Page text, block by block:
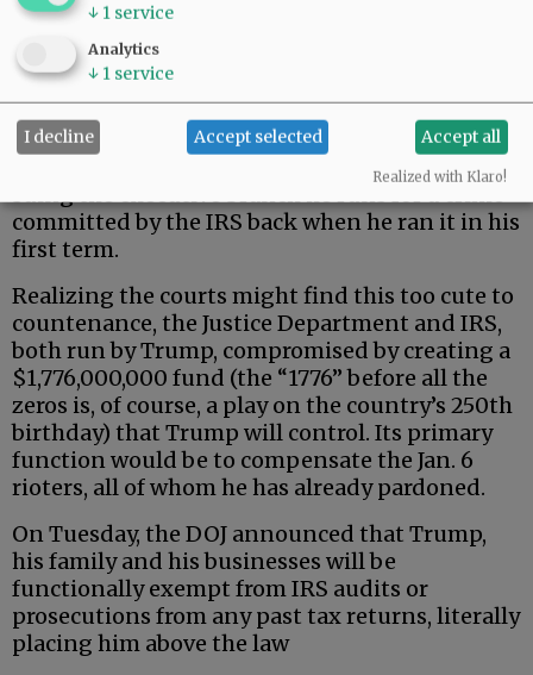
During his first term, Trump’s tax returns were
illegally leaked. When Trump returned to the
Revenue Service.
As a constitutional matter, then, Trump is
suing the executive branch he runs for a crime
committed by the IRS back when he ran it in his
first term.
Realizing the courts might find this too cute to
countenance, the Justice Department and IRS,
both run by Trump, compromised by creating a
$1,776,000,000 fund (the “1776” before all the
zeros is, of course, a play on the country’s 250th
birthday) that Trump will control. Its primary
function would be to compensate the Jan. 6
rioters, all of whom he has already pardoned.
On Tuesday, the DOJ announced that Trump,
his family and his businesses will be
functionally exempt from IRS audits or
prosecutions from any past tax returns, literally
placing him above the law
↓ 1 service
Analytics
↓ 1 service
I decline Accept selected Accept all
Realized with Klaro!